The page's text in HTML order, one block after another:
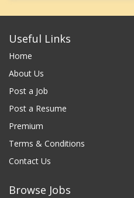
Useful Links
Home
About Us
Post a Job
Post a Resume
Premium
Terms & Conditions
Contact Us
Browse Jobs